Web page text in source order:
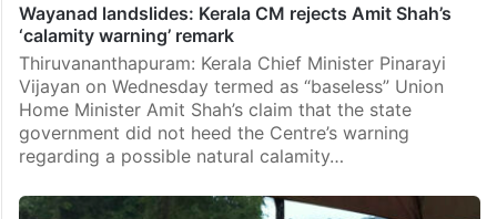
Wayanad landslides: Kerala CM rejects Amit Shah’s
‘calamity warning’ remark
Thiruvananthapuram: Kerala Chief Minister Pinarayi
Vijayan on Wednesday termed as “baseless” Union
Home Minister Amit Shah’s claim that the state
government did not heed the Centre’s warning
regarding a possible natural calamity…